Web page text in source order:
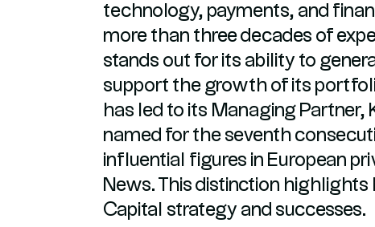
technology, payments, and
more than three decades of
stands out for its ability to
support the growth of its
has led to its Managing
named for the seventh
influential figures in European
News. This distinction highlights
Capital strategy and successes.